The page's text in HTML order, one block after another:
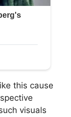
this cause
visuals